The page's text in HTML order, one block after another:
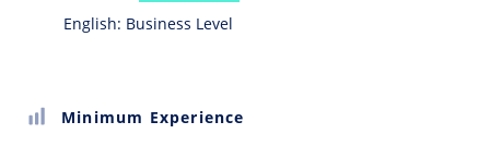
English: Business Level
Minimum Experience